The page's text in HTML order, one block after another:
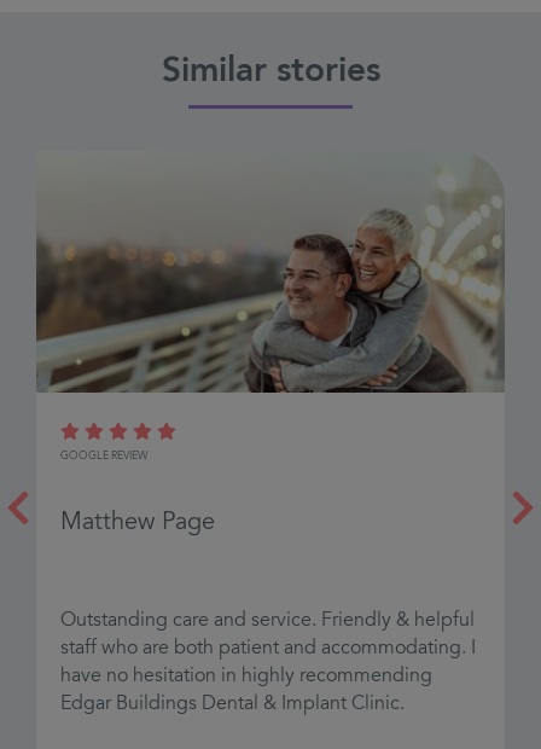
Similar stories
GOOGLE REVIEW
Matthew Page
Outstanding care and service. Friendly & helpful
staff who are both patient and accommodating. I
have no hesitation in highly recommending
Edgar Buildings Dental & Implant Clinic.